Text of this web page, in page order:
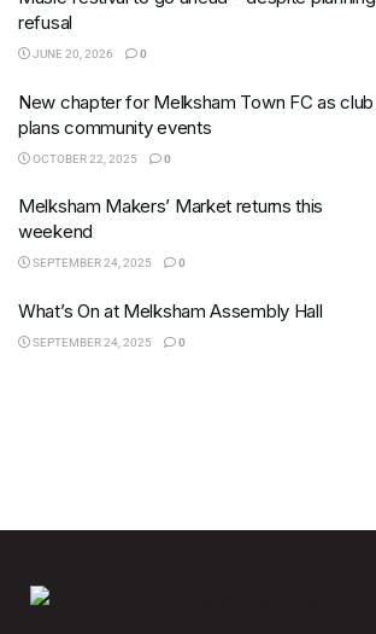
refusal
JUNE 20, 2026 0
New chapter for Melksham Town FC as club
plans community events
OCTOBER 22, 2025 0
Melksham Makers’ Market returns this
weekend
SEPTEMBER 24, 2025 0
What’s On at Melksham Assembly Hall
SEPTEMBER 24, 2025 0